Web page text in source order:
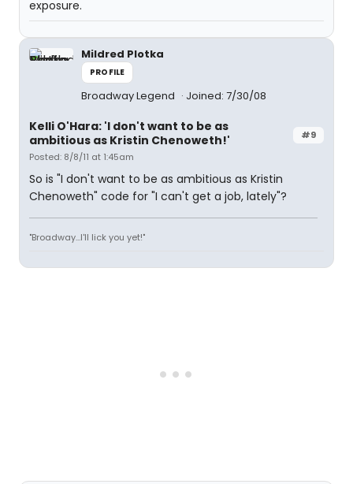
exposure.
Mildred Plotka
PROFILE
Broadway Legend Joined: 7/30/08
#9
Kelli O'Hara: 'I don't want to be as
ambitious as Kristin Chenoweth!'
Posted: 8/8/11 at 1:45am
So is "I don't want to be as ambitious as Kristin
Chenoweth" code for "I can't get a job, lately"?
"Broadway...I'll lick you yet!"